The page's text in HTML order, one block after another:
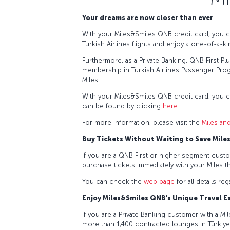
Your dreams are now closer than ever
With your Miles&Smiles QNB credit card, you
Turkish Airlines flights and enjoy a one-of-a-
Furthermore, as a Private Banking, QNB First
membership in Turkish Airlines Passenger
Miles.
With your Miles&Smiles QNB credit card, you
can be found by clicking here.
For more information, please visit the Miles
Buy Tickets Without Waiting to Save Miles
If you are a QNB First or higher segment
purchase tickets immediately with your Miles
You can check the web page for all details
Enjoy Miles&Smiles QNB’s Unique Travel
If you are a Private Banking customer with a
more than 1,400 contracted lounges in